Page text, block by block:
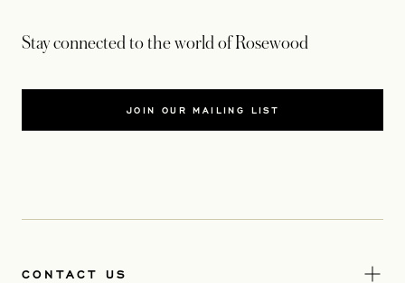
Stay connected to the world of Rosewood
JOIN OUR MAILING LIST
CONTACT US